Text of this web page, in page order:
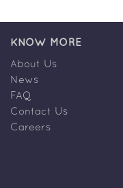
KNOW MORE
About Us
News
FAQ
Contact Us
Careers